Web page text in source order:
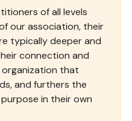
of all levels
our association, their
typically deeper and
connection and
that
and furthers the
in their own